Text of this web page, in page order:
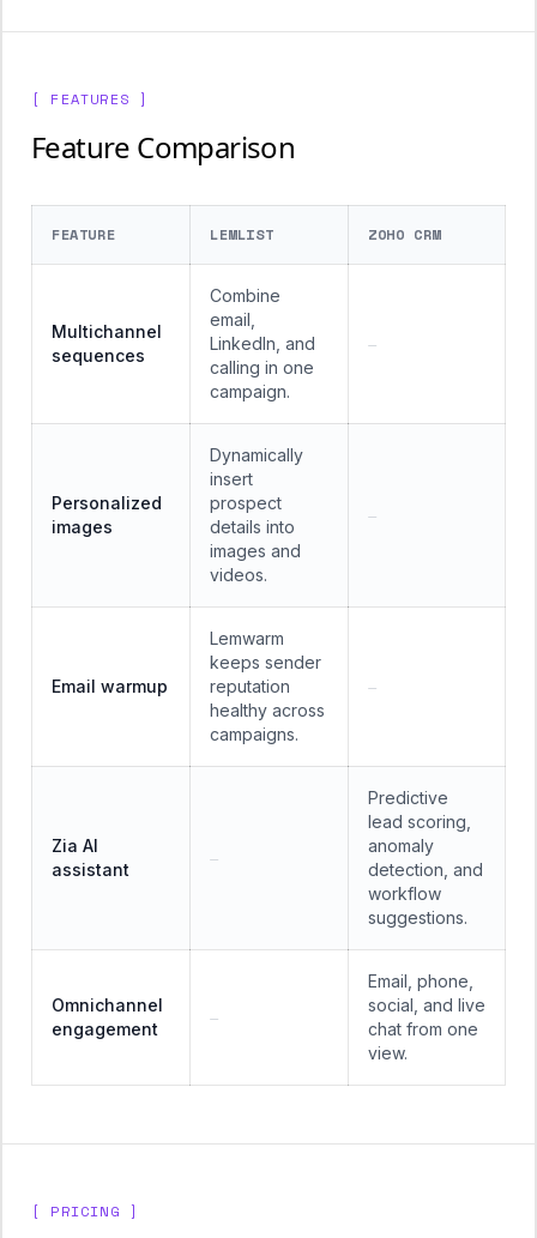
[ FEATURES ]
Feature Comparison
FEATURE LEMLIST ZOHO CRM
Multichannel
sequences
Combine
email,
LinkedIn, and
calling in one
campaign.
—
Personalized
images
Dynamically
insert
prospect
details into
images and
videos.
—
Email warmup
Lemwarm
keeps sender
reputation
healthy across
campaigns.
—
Zia AI
assistant
—
Predictive
lead scoring,
anomaly
detection, and
workflow
suggestions.
Omnichannel
engagement
—
Email, phone,
social, and live
chat from one
view.
[ PRICING ]